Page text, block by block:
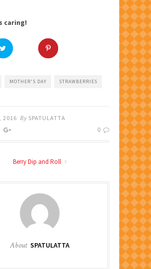
caring!
MOTHER'S DAY STRAWBERRIES
2016 By SPATULATTA
0
Berry Dip and Roll
About SPATULATTA